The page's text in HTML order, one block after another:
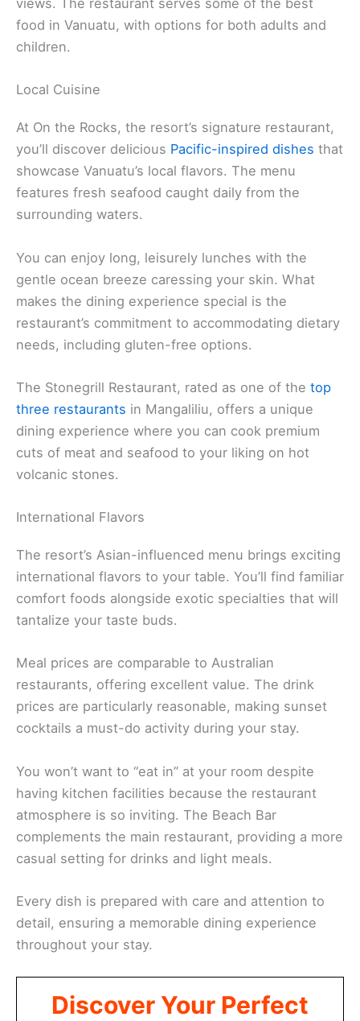
views. The restaurant serves some of the best
food in Vanuatu, with options for both adults and
children.
Local Cuisine
At On the Rocks, the resort’s signature restaurant,
you’ll discover delicious Pacific-inspired dishes that
showcase Vanuatu’s local flavors. The menu
features fresh seafood caught daily from the
surrounding waters.
You can enjoy long, leisurely lunches with the
gentle ocean breeze caressing your skin. What
makes the dining experience special is the
restaurant’s commitment to accommodating dietary
needs, including gluten-free options.
The Stonegrill Restaurant, rated as one of the top
three restaurants in Mangaliliu, offers a unique
dining experience where you can cook premium
cuts of meat and seafood to your liking on hot
volcanic stones.
International Flavors
The resort’s Asian-influenced menu brings exciting
international flavors to your table. You’ll find familiar
comfort foods alongside exotic specialties that will
tantalize your taste buds.
Meal prices are comparable to Australian
restaurants, offering excellent value. The drink
prices are particularly reasonable, making sunset
cocktails a must-do activity during your stay.
You won’t want to “eat in” at your room despite
having kitchen facilities because the restaurant
atmosphere is so inviting. The Beach Bar
complements the main restaurant, providing a more
casual setting for drinks and light meals.
Every dish is prepared with care and attention to
detail, ensuring a memorable dining experience
throughout your stay.
Discover Your Perfect